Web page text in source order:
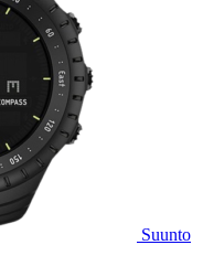
Suunto